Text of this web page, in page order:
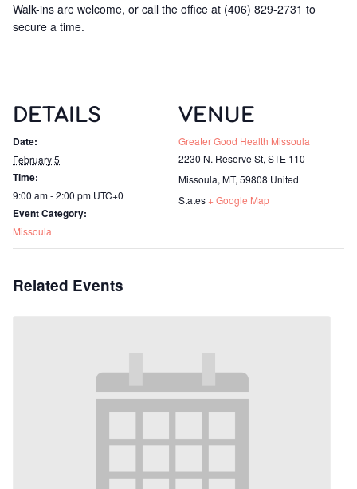
Walk-ins are welcome, or call the office at (406) 829-2731 to
secure a time.
DETAILS
Date:
February 5
Time:
9:00 am - 2:00 pm UTC+0
Event Category:
Missoula
VENUE
Greater Good Health Missoula
2230 N. Reserve St, STE 110
Missoula, MT, 59808 United
States + Google Map
Related Events